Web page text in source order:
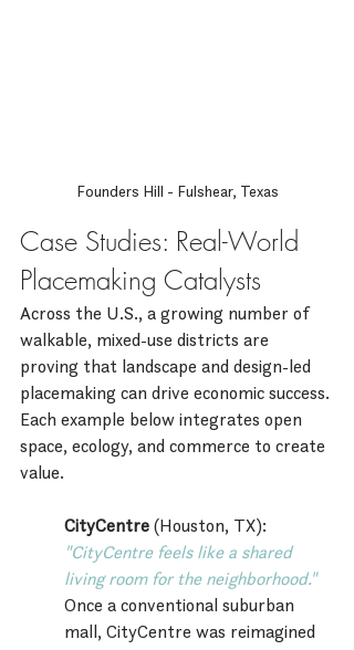
Founders Hill - Fulshear, Texas
Case Studies: Real-World
Placemaking Catalysts
Across the U.S., a growing number of
walkable, mixed-use districts are
proving that landscape and design-led
placemaking can drive economic success.
Each example below integrates open
space, ecology, and commerce to create
value.
CityCentre (Houston, TX):
"CityCentre feels like a shared
living room for the neighborhood."
Once a conventional suburban
mall, CityCentre was reimagined